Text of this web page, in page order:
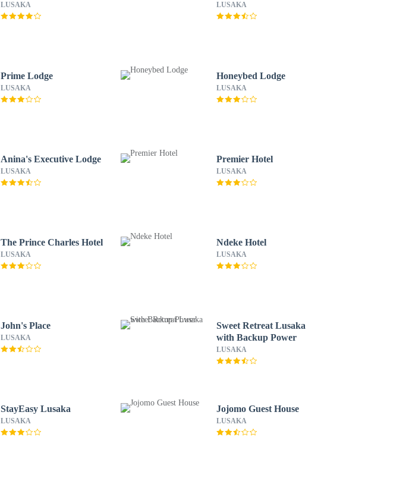
LUSAKA LUSAKA
Prime Lodge
LUSAKA
Honeybed Lodge
LUSAKA
Anina's Executive Lodge
LUSAKA
Premier Hotel
LUSAKA
The Prince Charles Hotel
LUSAKA
Ndeke Hotel
LUSAKA
John's Place
LUSAKA
Sweet Retreat Lusaka
with Backup Power
LUSAKA
StayEasy Lusaka
LUSAKA
Jojomo Guest House
LUSAKA